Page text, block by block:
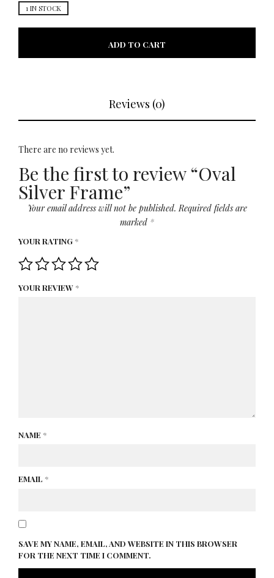
1 IN STOCK
ADD TO CART
Reviews (0)
There are no reviews yet.
Be the first to review “Oval
Silver Frame”
Your email address will not be published. Required fields are
marked *
YOUR RATING *
YOUR REVIEW *
NAME *
EMAIL *
SAVE MY NAME, EMAIL, AND WEBSITE IN THIS BROWSER
FOR THE NEXT TIME I COMMENT.